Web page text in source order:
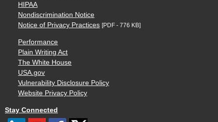
HIPAA
Nondiscrimination Notice
Notice of Privacy Practices [PDF - 776 KB]
Performance
Plain Writing Act
The White House
USA.gov
Vulnerability Disclosure Policy
Website Privacy Policy
Stay Connected